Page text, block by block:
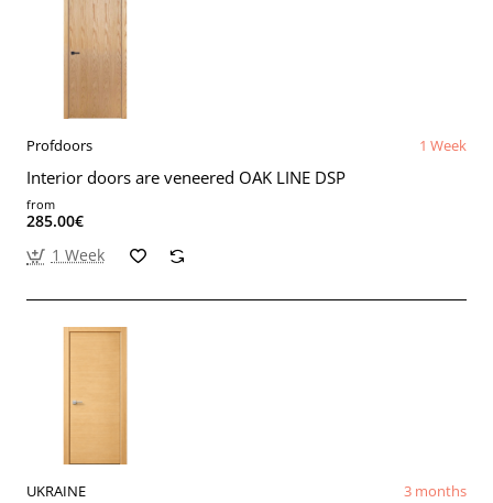
Profdoors 1 Week
Interior doors are veneered OAK LINE DSP
from
285.00€
1 Week
UKRAINE 3 months